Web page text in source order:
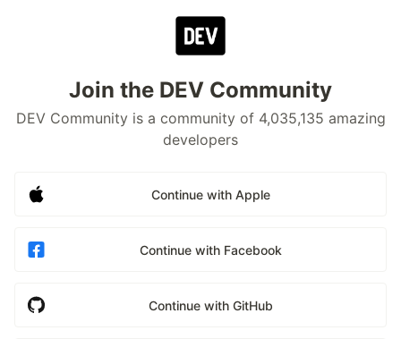
Join the DEV Community
DEV Community is a community of 4,035,135 amazing
developers
Continue with Apple
Continue with Facebook
Continue with GitHub